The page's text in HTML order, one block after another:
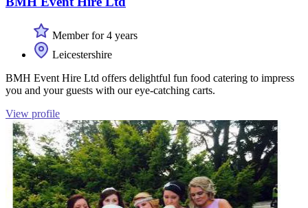
Member for 4 years
Leicestershire
BMH Event Hire Ltd offers delightful fun food catering to impress
you and your guests with our eye-catching carts.
View profile